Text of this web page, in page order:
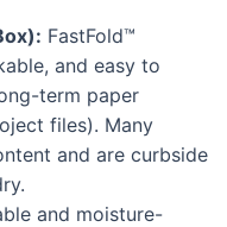
FastFold™
and easy to
term paper
files). Many
and are curbside
and moisture-